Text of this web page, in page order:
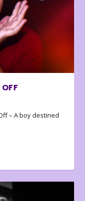
– A boy destined